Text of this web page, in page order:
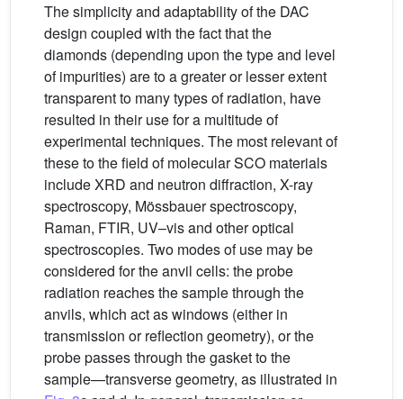
The simplicity and adaptability of the DAC
design coupled with the fact that the
diamonds (depending upon the type and level
of impurities) are to a greater or lesser extent
transparent to many types of radiation, have
resulted in their use for a multitude of
experimental techniques. The most relevant of
these to the field of molecular SCO materials
include XRD and neutron diffraction, X-ray
spectroscopy, Mössbauer spectroscopy,
Raman, FTIR, UV–vis and other optical
spectroscopies. Two modes of use may be
considered for the anvil cells: the probe
radiation reaches the sample through the
anvils, which act as windows (either in
transmission or reflection geometry), or the
probe passes through the gasket to the
sample—transverse geometry, as illustrated in